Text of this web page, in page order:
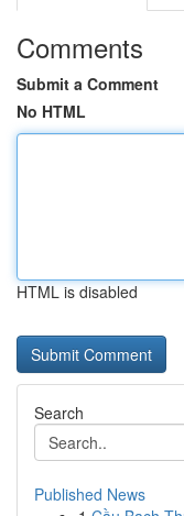
Comments
Submit a Comment
No HTML
HTML is disabled
Search
Published News